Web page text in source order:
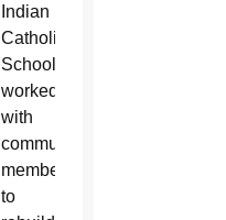
Indian
Catholic
School,
worked
with
community
members
to